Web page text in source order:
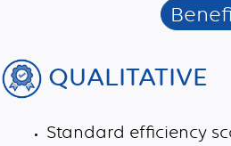
QUALITATIVE
Standard efficiency